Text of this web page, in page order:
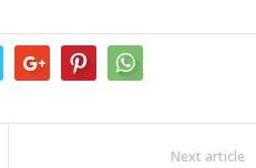
Next article